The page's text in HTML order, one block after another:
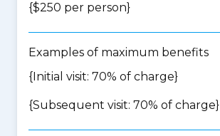
{$250 per person}
Examples of maximum benefits
{Initial visit: 70% of charge}
{Subsequent visit: 70% of charge}